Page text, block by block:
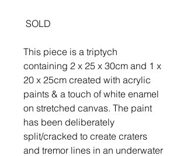
SOLD
This piece is a triptych
containing 2 x 25 x 30cm and 1 x
20 x 25cm created with acrylic
paints & a touch of white enamel
on stretched canvas. The paint
has been deliberately
split/cracked to create craters
and tremor lines in an underwater